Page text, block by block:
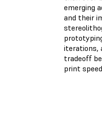
emerging
and their
iterations,
tradeoff
print